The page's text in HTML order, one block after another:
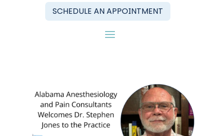
SCHEDULE AN APPOINTMENT